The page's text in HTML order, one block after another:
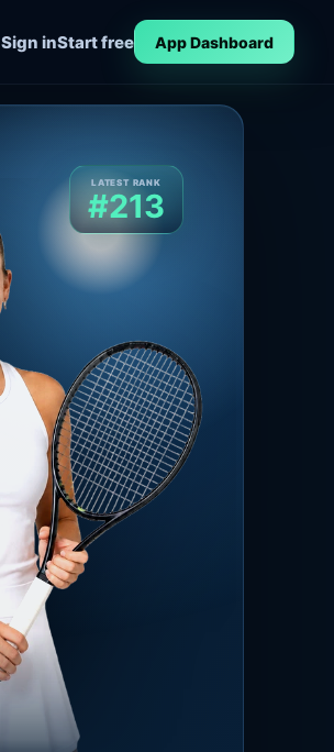
Sign inStart free App Dashboard
LATEST RANK
#213